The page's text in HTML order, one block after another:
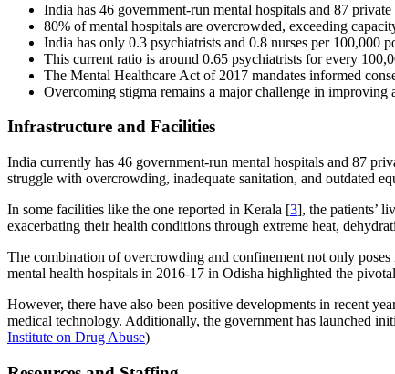
India has 46 government-run mental hospitals and 87
80% of mental hospitals are overcrowded, exceeding
India has only 0.3 psychiatrists and 0.8 nurses per 100,000
This current ratio is around 0.65 psychiatrists for every
The Mental Healthcare Act of 2017 mandates informed
Overcoming stigma remains a major challenge in improving
Infrastructure and Facilities
India currently has 46 government-run mental hospitals and 87
struggle with overcrowding, inadequate sanitation, and outdated
In some facilities like the one reported in Kerala [3], the patients’
exacerbating their health conditions through extreme heat,
The combination of overcrowding and confinement not only
mental health hospitals in 2016-17 in Odisha highlighted the
However, there have also been positive developments in recent
medical technology. Additionally, the government has launched
Institute on Drug Abuse)